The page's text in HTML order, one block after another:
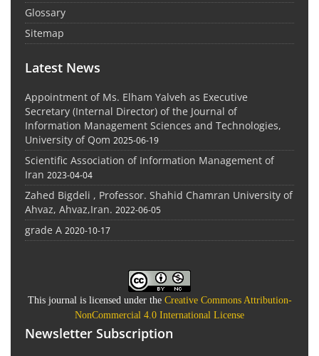
Glossary
Sitemap
Latest News
Appointment of Ms. Elham Yalveh as Executive
Secretary (Internal Director) of the Journal of
Information Management Sciences and Technologies,
University of Qom 2025-06-19
Scientific Association of Information Management of
Iran 2023-04-04
Zahed Bigdeli , Professor. Shahid Chamran University of
Ahvaz, Ahvaz,Iran. 2022-06-05
grade A 2020-10-17
This journal is licensed under the Creative Commons Attribution-
NonCommercial 4.0 International License
Newsletter Subscription